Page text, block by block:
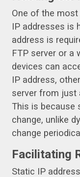
One of the
IP addresses is
address is
FTP server or a
devices can
IP address,
server from just
This is because
change, unlike
change
Facilitating
Static IP